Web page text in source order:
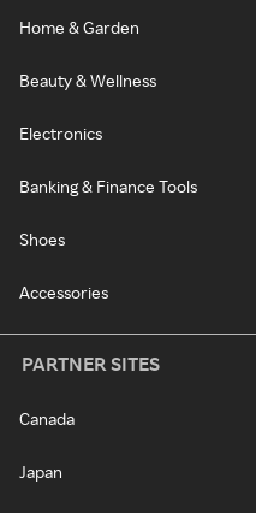
Home & Garden
Beauty & Wellness
Electronics
Banking & Finance Tools
Shoes
Accessories
PARTNER SITES
Canada
Japan